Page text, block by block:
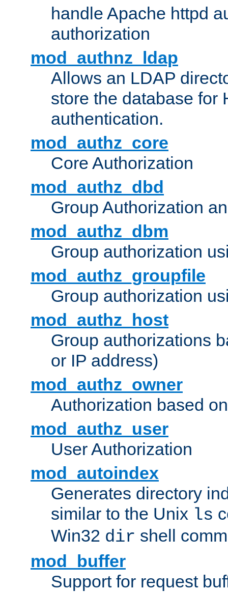
handle Apache httpd
authorization
mod_authnz_ldap
Allows an LDAP
store the database for
authentication.
mod_authz_core
Core Authorization
mod_authz_dbd
Group Authorization
mod_authz_dbm
Group authorization
mod_authz_groupfile
Group authorization
mod_authz_host
Group authorizations
or IP address)
mod_authz_owner
Authorization based
mod_authz_user
User Authorization
mod_autoindex
Generates directory
similar to the Unix ls
Win32 dir shell
mod_buffer
Support for request